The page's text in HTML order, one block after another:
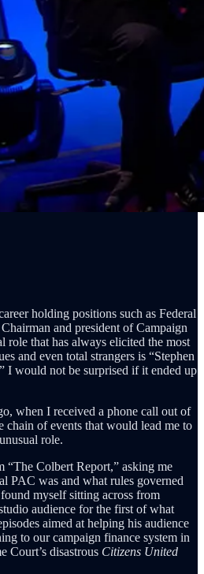
holding positions such as Federal
and president of Campaign
role that has always elicited the most
and even total strangers is “Stephen
I would not be surprised if it ended up
when I received a phone call out of
chain of events that would lead me to
role.
“The Colbert Report,” asking me
PAC was and what rules governed
myself sitting across from
audience for the first of what
aimed at helping his audience
to our campaign finance system in
Court’s disastrous Citizens United